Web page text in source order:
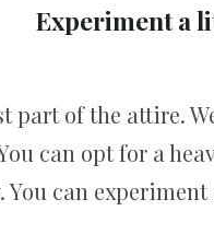
Experiment a
of the attire.
can opt for a
can